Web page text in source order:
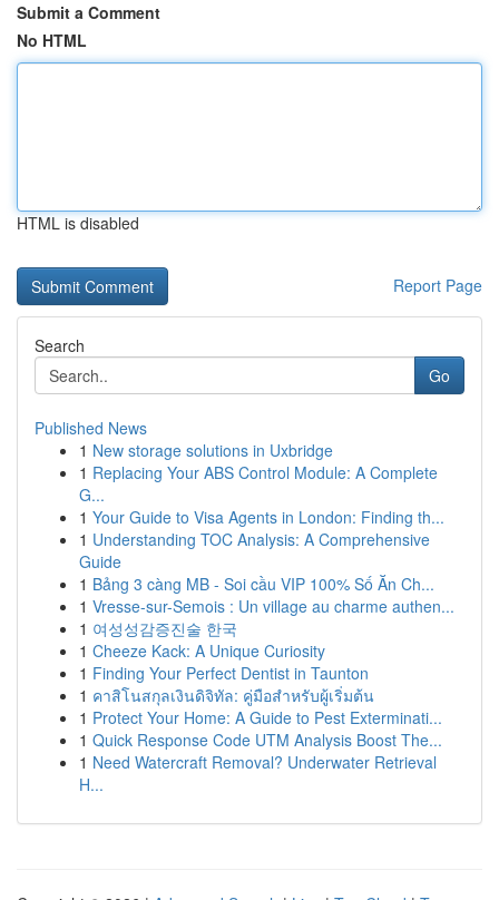
Submit a Comment
No HTML
HTML is disabled
Report Page
Search
Go
Published News
1 New storage solutions in Uxbridge
1 Replacing Your ABS Control Module: A Complete
G...
1 Your Guide to Visa Agents in London: Finding th...
1 Understanding TOC Analysis: A Comprehensive
Guide
1 Bảng 3 càng MB - Soi cầu VIP 100% Số Ăn Ch...
1 Vresse-sur-Semois : Un village au charme authen...
1 여성성감증진술 한국
1 Cheeze Kack: A Unique Curiosity
1 Finding Your Perfect Dentist in Taunton
1 คาสิโนสกุลเงินดิจิทัล: คู่มือสำหรับผู้เริ่มต้น
1 Protect Your Home: A Guide to Pest Exterminati...
1 Quick Response Code UTM Analysis Boost The...
1 Need Watercraft Removal? Underwater Retrieval
H...